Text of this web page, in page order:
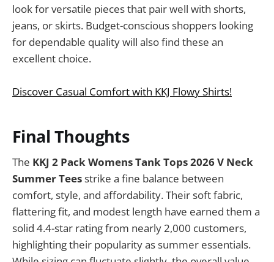
look for versatile pieces that pair well with shorts,
jeans, or skirts. Budget-conscious shoppers looking
for dependable quality will also find these an
excellent choice.
Discover Casual Comfort with KKJ Flowy Shirts!
Final Thoughts
The KKJ 2 Pack Womens Tank Tops 2026 V Neck
Summer Teesstrike a fine balance between
comfort, style, and affordability. Their soft fabric,
flattering fit, and modest length have earned them a
solid 4.4-star rating from nearly 2,000 customers,
highlighting their popularity as summer essentials.